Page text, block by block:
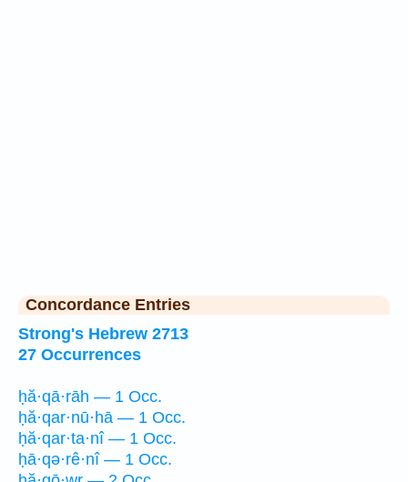
Concordance Entries
Strong's Hebrew 2713
27 Occurrences
ḥă·qā·rāh — 1 Occ.
ḥă·qar·nū·hā — 1 Occ.
ḥă·qar·ta·nî — 1 Occ.
ḥā·qə·rê·nî — 1 Occ.